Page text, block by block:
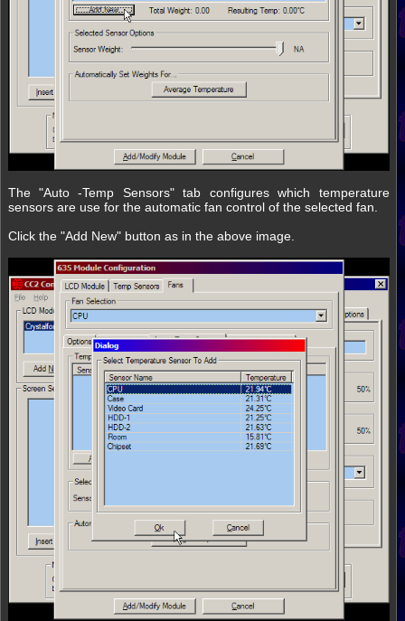
The "Auto -Temp Sensors" tab configures which temperature
sensors are use for the automatic fan control of the selected fan.
Click the "Add New" button as in the above image.